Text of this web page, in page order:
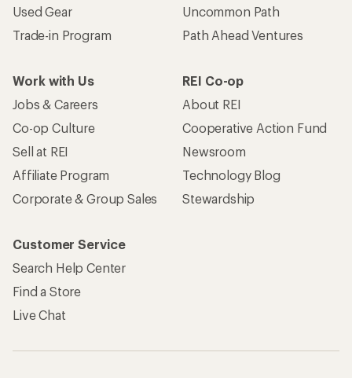
Used Gear
Trade-in Program
Uncommon Path
Path Ahead Ventures
Work with Us
Jobs & Careers
Co-op Culture
Sell at REI
Affiliate Program
Corporate & Group Sales
REI Co-op
About REI
Cooperative Action Fund
Newsroom
Technology Blog
Stewardship
Customer Service
Search Help Center
Find a Store
Live Chat